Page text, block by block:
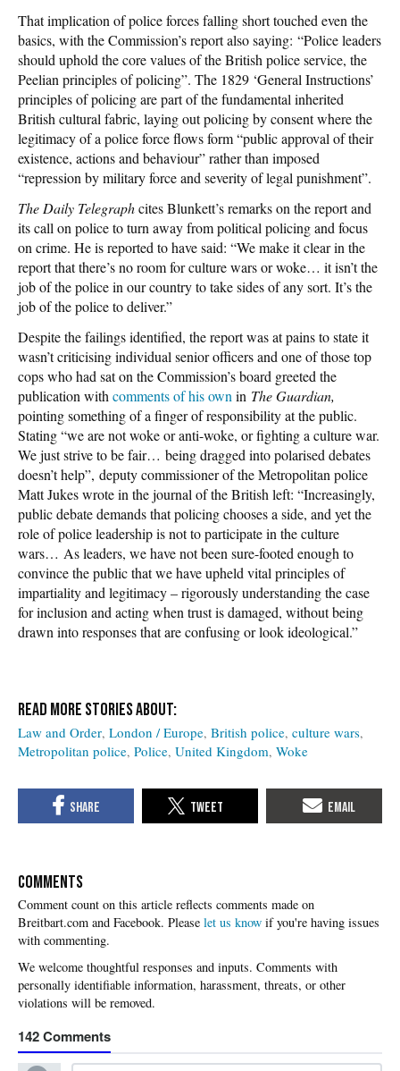
That implication of police forces falling short touched even the
basics, with the Commission’s report also saying: “Police leaders
should uphold the core values of the British police service, the
Peelian principles of policing”. The 1829 ‘General Instructions’
principles of policing are part of the fundamental inherited
British cultural fabric, laying out policing by consent where the
legitimacy of a police force flows form “public approval of their
existence, actions and behaviour” rather than imposed
“repression by military force and severity of legal punishment”.
The Daily Telegraphcites Blunkett’s remarks on the report and
its call on police to turn away from political policing and focus
on crime. He is reported to have said: “We make it clear in the
report that there’s no room for culture wars or woke… it isn’t the
job of the police in our country to take sides of any sort. It’s the
job of the police to deliver.”
Despite the failings identified, the report was at pains to state it
wasn’t criticising individual senior officers and one of those top
cops who had sat on the Commission’s board greeted the
publication with comments of his own in The Guardian,
pointing something of a finger of responsibility at the public.
Stating “we are not woke or anti-woke, or fighting a culture war.
We just strive to be fair… being dragged into polarised debates
doesn’t help”, deputy commissioner of the Metropolitan police
Matt Jukes wrote in the journal of the British left: “Increasingly,
public debate demands that policing chooses a side, and yet the
role of police leadership is not to participate in the culture
wars… As leaders, we have not been sure-footed enough to
convince the public that we have upheld vital principles of
impartiality and legitimacy – rigorously understanding the case
for inclusion and acting when trust is damaged, without being
drawn into responses that are confusing or look ideological.”
Law and Order London / Europe British police culture wars
Metropolitan police Police United Kingdom Woke
COMMENTS
Please let us know if you're having issues
with commenting.
142